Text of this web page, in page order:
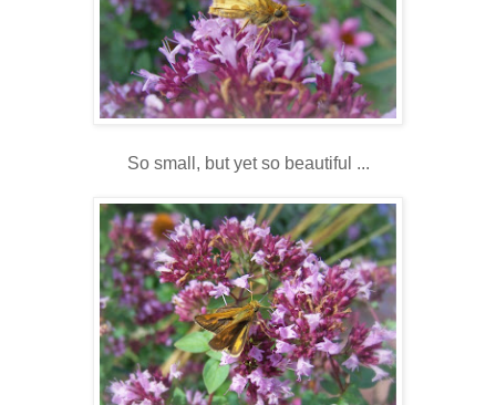
So small, but yet so beautiful ...